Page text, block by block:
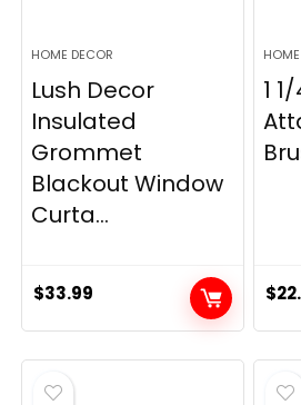
HOME DECOR
Lush Decor
Insulated
Grommet
Blackout Window
Curta...
$33.99
1
$